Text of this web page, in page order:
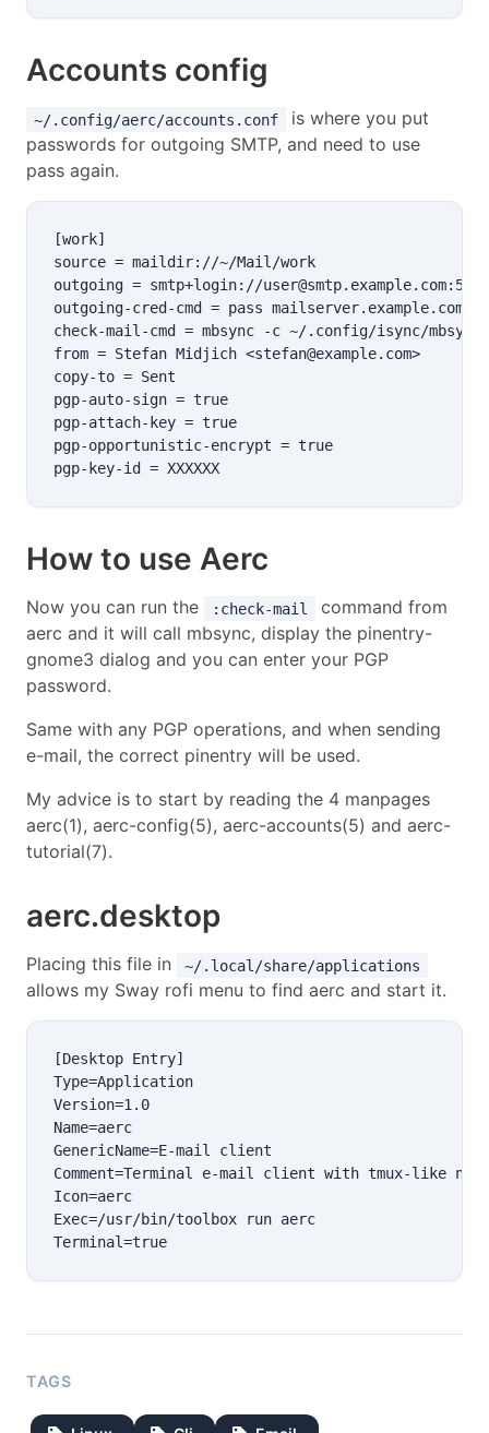
Accounts config
~/.config/aerc/accounts.conf
is where you put
passwords for outgoing SMTP, and need to use
pass again.
[work]
source = maildir://~/Mail/work
outgoing = smtp+login://user@smtp.example.com:587
outgoing-cred-cmd = pass mailserver.example.com/
check-mail-cmd = mbsync -c ~/.config/isync/
from = Stefan Midjich <stefan@example.com>
copy-to = Sent
pgp-auto-sign = true
pgp-attach-key = true
pgp-opportunistic-encrypt = true
How to use Aerc
Now you can run the :check-mail
command from
aerc and it will call mbsync, display the pinentry-
gnome3 dialog and you can enter your PGP
password.
Same with any PGP operations, and when sending
e-mail, the correct pinentry will be used.
My advice is to start by reading the 4 manpages
aerc(1), aerc-config(5), aerc-accounts(5) and aerc-
tutorial(7).
aerc.desktop
Placing this file in ~/.local/share/applications
allows my Sway rofi menu to find aerc and start it.
[Desktop Entry]
Type=Application
Version=1.0
Name=aerc
GenericName=E-mail client
Comment=Terminal e-mail client with tmux-like
Icon=aerc
Exec=/usr/bin/toolbox run aerc
TAGS